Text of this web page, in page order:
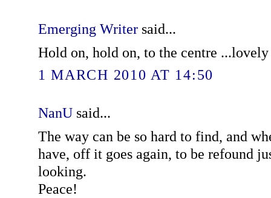
Emerging Writersaid...
Hold on, hold on, to the centre ...lovely
1 MARCH 2010 AT 14:50
NanUsaid...
The way can be so hard to find, and
have, off it goes again, to be refound
looking.
Peace!